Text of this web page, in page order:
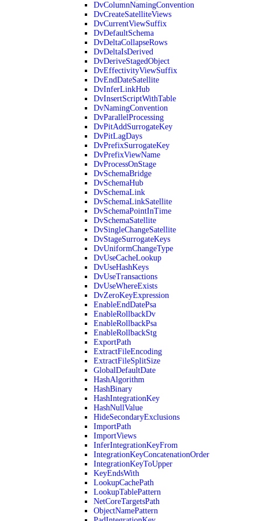
DvColumnNamingConvention
DvCreateSatelliteViews
DvCurrentViewSuffix
DvDefaultSchema
DvDeltaCollapseRows
DvDeltaIsDerived
DvDeriveStagedObject
DvEffectivityViewSuffix
DvEndDateSatellite
DvInferLinkHub
DvInsertScriptWithTable
DvNamingConvention
DvParallelProcessing
DvPitAddSurrogateKey
DvPitLagDays
DvPrefixSurrogateKey
DvPrefixViewName
DvProcessOnStage
DvSchemaBridge
DvSchemaHub
DvSchemaLink
DvSchemaLinkSatellite
DvSchemaPointInTime
DvSchemaSatellite
DvSingleChangeSatellite
DvStageSurrogateKeys
DvUniformChangeType
DvUseCacheLookup
DvUseHashKeys
DvUseTransactions
DvUseWhereExists
DvZeroKeyExpression
EnableEndDatePsa
EnableRollbackDv
EnableRollbackPsa
EnableRollbackStg
ExportPath
ExtractFileEncoding
ExtractFileSplitSize
GlobalDefaultDate
HashAlgorithm
HashBinary
HashIntegrationKey
HashNullValue
HideSecondaryExclusions
ImportPath
ImportViews
InferIntegrationKeyFrom
IntegrationKeyConcatenationOrder
IntegrationKeyToUpper
KeyEndsWith
LookupCachePath
LookupTablePattern
NetCoreTargetsPath
ObjectNamePattern